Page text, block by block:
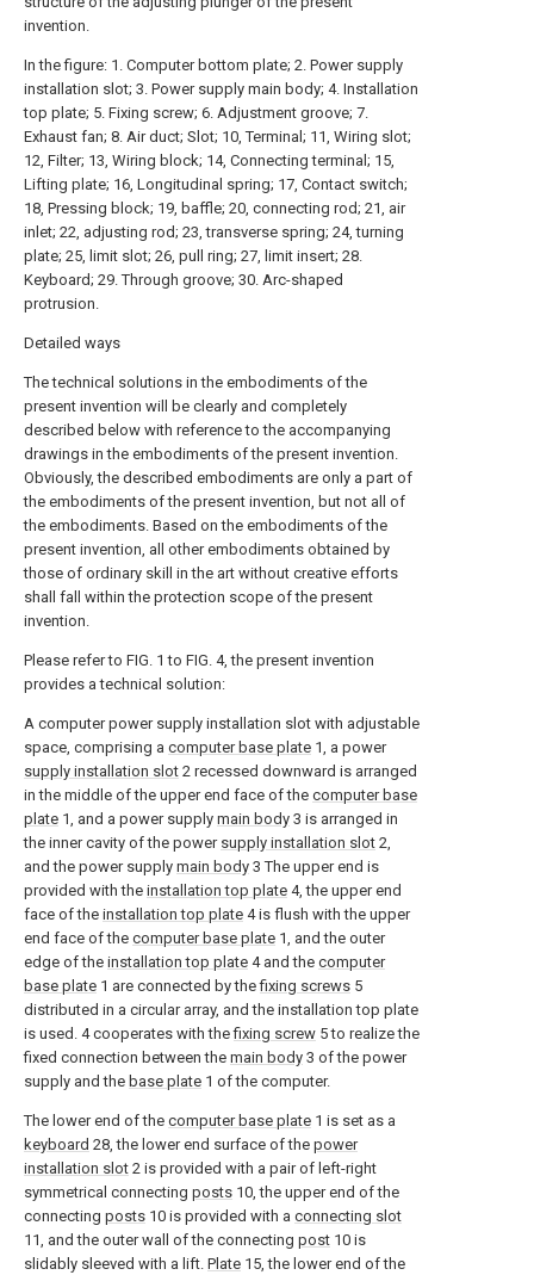
invention.
In the figure: 1. Computer bottom plate; 2. Power supply
installation slot; 3. Power supply main body; 4. Installation
top plate; 5. Fixing screw; 6. Adjustment groove; 7.
Exhaust fan; 8. Air duct; Slot; 10, Terminal; 11, Wiring slot;
12, Filter; 13, Wiring block; 14, Connecting terminal; 15,
Lifting plate; 16, Longitudinal spring; 17, Contact switch;
18, Pressing block; 19, baffle; 20, connecting rod; 21, air
inlet; 22, adjusting rod; 23, transverse spring; 24, turning
plate; 25, limit slot; 26, pull ring; 27, limit insert; 28.
Keyboard; 29. Through groove; 30. Arc-shaped
protrusion.
Detailed ways
The technical solutions in the embodiments of the
present invention will be clearly and completely
described below with reference to the accompanying
drawings in the embodiments of the present invention.
Obviously, the described embodiments are only a part of
the embodiments of the present invention, but not all of
the embodiments. Based on the embodiments of the
present invention, all other embodiments obtained by
those of ordinary skill in the art without creative efforts
shall fall within the protection scope of the present
invention.
Please refer to FIG. 1 to FIG. 4, the present invention
provides a technical solution:
A computer power supply installation slot with adjustable
space, comprising a computer base plate 1, a power
supply installation slot 2 recessed downward is arranged
in the middle of the upper end face of the computer base
plate 1, and a power supply main body 3 is arranged in
the inner cavity of the power supply installation slot 2,
and the power supply main body 3 The upper end is
provided with the installation top plate 4, the upper end
face of the installation top plate 4 is flush with the upper
end face of the computer base plate 1, and the outer
edge of the installation top plate 4 and the computer
base plate 1 are connected by thefixing screws 5
distributed in a circular array, and the installation top plate
is used. 4 cooperates with thefixing screw 5 to realize the
fixed connection between the main body 3 of the power
supply and the base plate 1 of the computer.
The lower end of the computer base plate 1 is set as a
keyboard 28, the lower end surface of the power
installation slot 2 is provided with a pair of left-right
symmetrical connecting posts 10, the upper end of the
connecting posts 10 is provided with a connecting slot
11, and the outer wall of the connecting post 10 is
slidably sleeved with a lift. Plate 15, the lower end of the